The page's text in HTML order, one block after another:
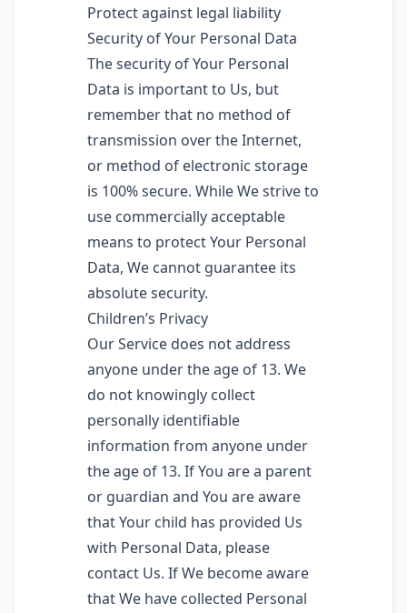
Protect against legal liability
Security of Your Personal Data
The security of Your Personal
Data is important to Us, but
remember that no method of
transmission over the Internet,
or method of electronic storage
is 100% secure. While We strive to
use commercially acceptable
means to protect Your Personal
Data, We cannot guarantee its
absolute security.
Children’s Privacy
Our Service does not address
anyone under the age of 13. We
do not knowingly collect
personally identifiable
information from anyone under
the age of 13. If You are a parent
or guardian and You are aware
that Your child has provided Us
with Personal Data, please
contact Us. If We become aware
that We have collected Personal